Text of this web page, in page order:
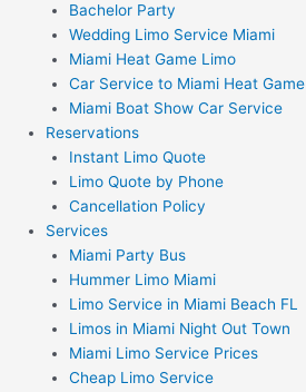
Bachelor Party
Wedding Limo Service Miami
Miami Heat Game Limo
Car Service to Miami Heat Game
Miami Boat Show Car Service
Reservations
Instant Limo Quote
Limo Quote by Phone
Cancellation Policy
Services
Miami Party Bus
Hummer Limo Miami
Limo Service in Miami Beach FL
Limos in Miami Night Out Town
Miami Limo Service Prices
Cheap Limo Service